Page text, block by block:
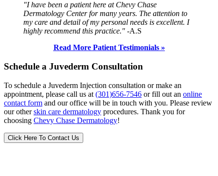
"I have been a patient here at Chevy Chase
Dermatology Center for many years. The attention to
my care and detail of my personal needs is excellent. I
highly recommend this practice." -A.S
Read More Patient Testimonials »
Schedule a Juvederm Consultation
To schedule a Juvederm Injection consultation or make an
appointment, please call us at (301)656-7546 or fill out an online
contact form and our office will be in touch with you. Please review
our otherskin care dermatology procedures. Thank you for
choosing Chevy Chase Dermatology!
Click Here To Contact Us